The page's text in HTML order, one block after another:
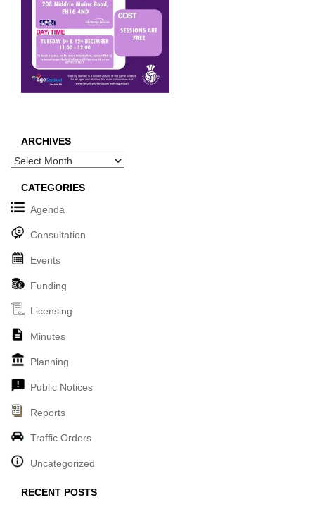
ARCHIVES
Archives
CATEGORIES
Agenda
Consultation
Events
Funding
Licensing
Minutes
Planning
Public Notices
Reports
Traffic Orders
Uncategorized
RECENT POSTS